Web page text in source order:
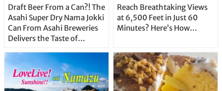
Draft Beer From a Can?! The
Asahi Super Dry Nama Jokki
Can From Asahi Breweries
Delivers the Taste of
Straight From the Tap!
Reach Breathtaking Views
at 6,500 Feet in Just 60
Minutes? Here’s How…